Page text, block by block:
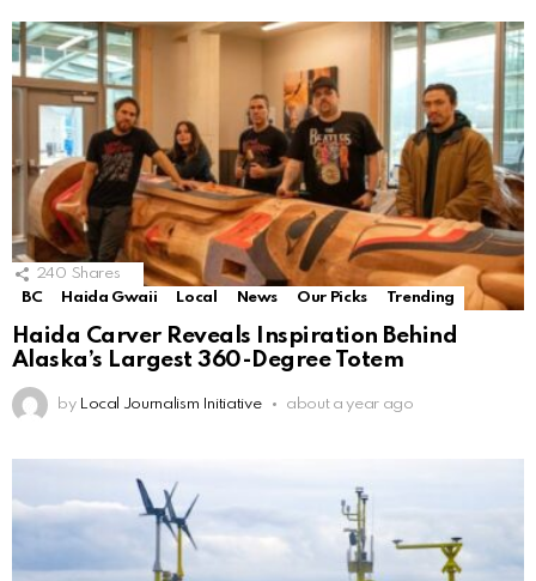
240 Shares
BC
Haida Gwaii Local News Our Picks Trending
Haida Carver Reveals Inspiration Behind
Alaska’s Largest 360-Degree Totem
by Local Journalism Initiative about a year ago